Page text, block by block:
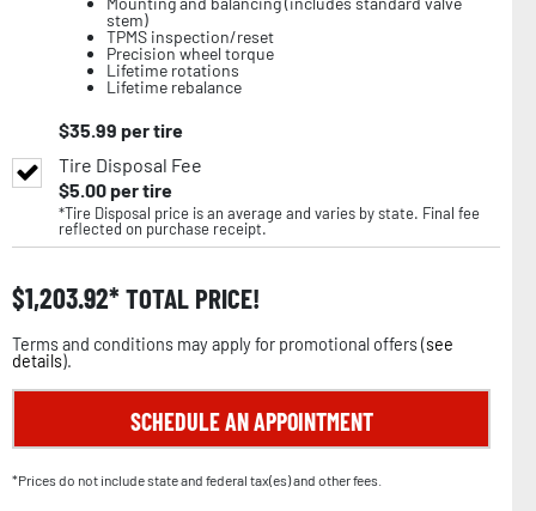
stem)
TPMS inspection/reset
Precision wheel torque
Lifetime rotations
Lifetime rebalance
$35.99 per tire
Tire Disposal Fee
$5.00per tire
*Tire Disposal price is an average and varies by state. Final fee
reflected on purchase receipt.
$1,203.92 TOTAL PRICE!
Terms and conditions may apply for promotional offers (see
details).
SCHEDULE AN APPOINTMENT
*Prices do not include state and federal tax(es) and other fees.